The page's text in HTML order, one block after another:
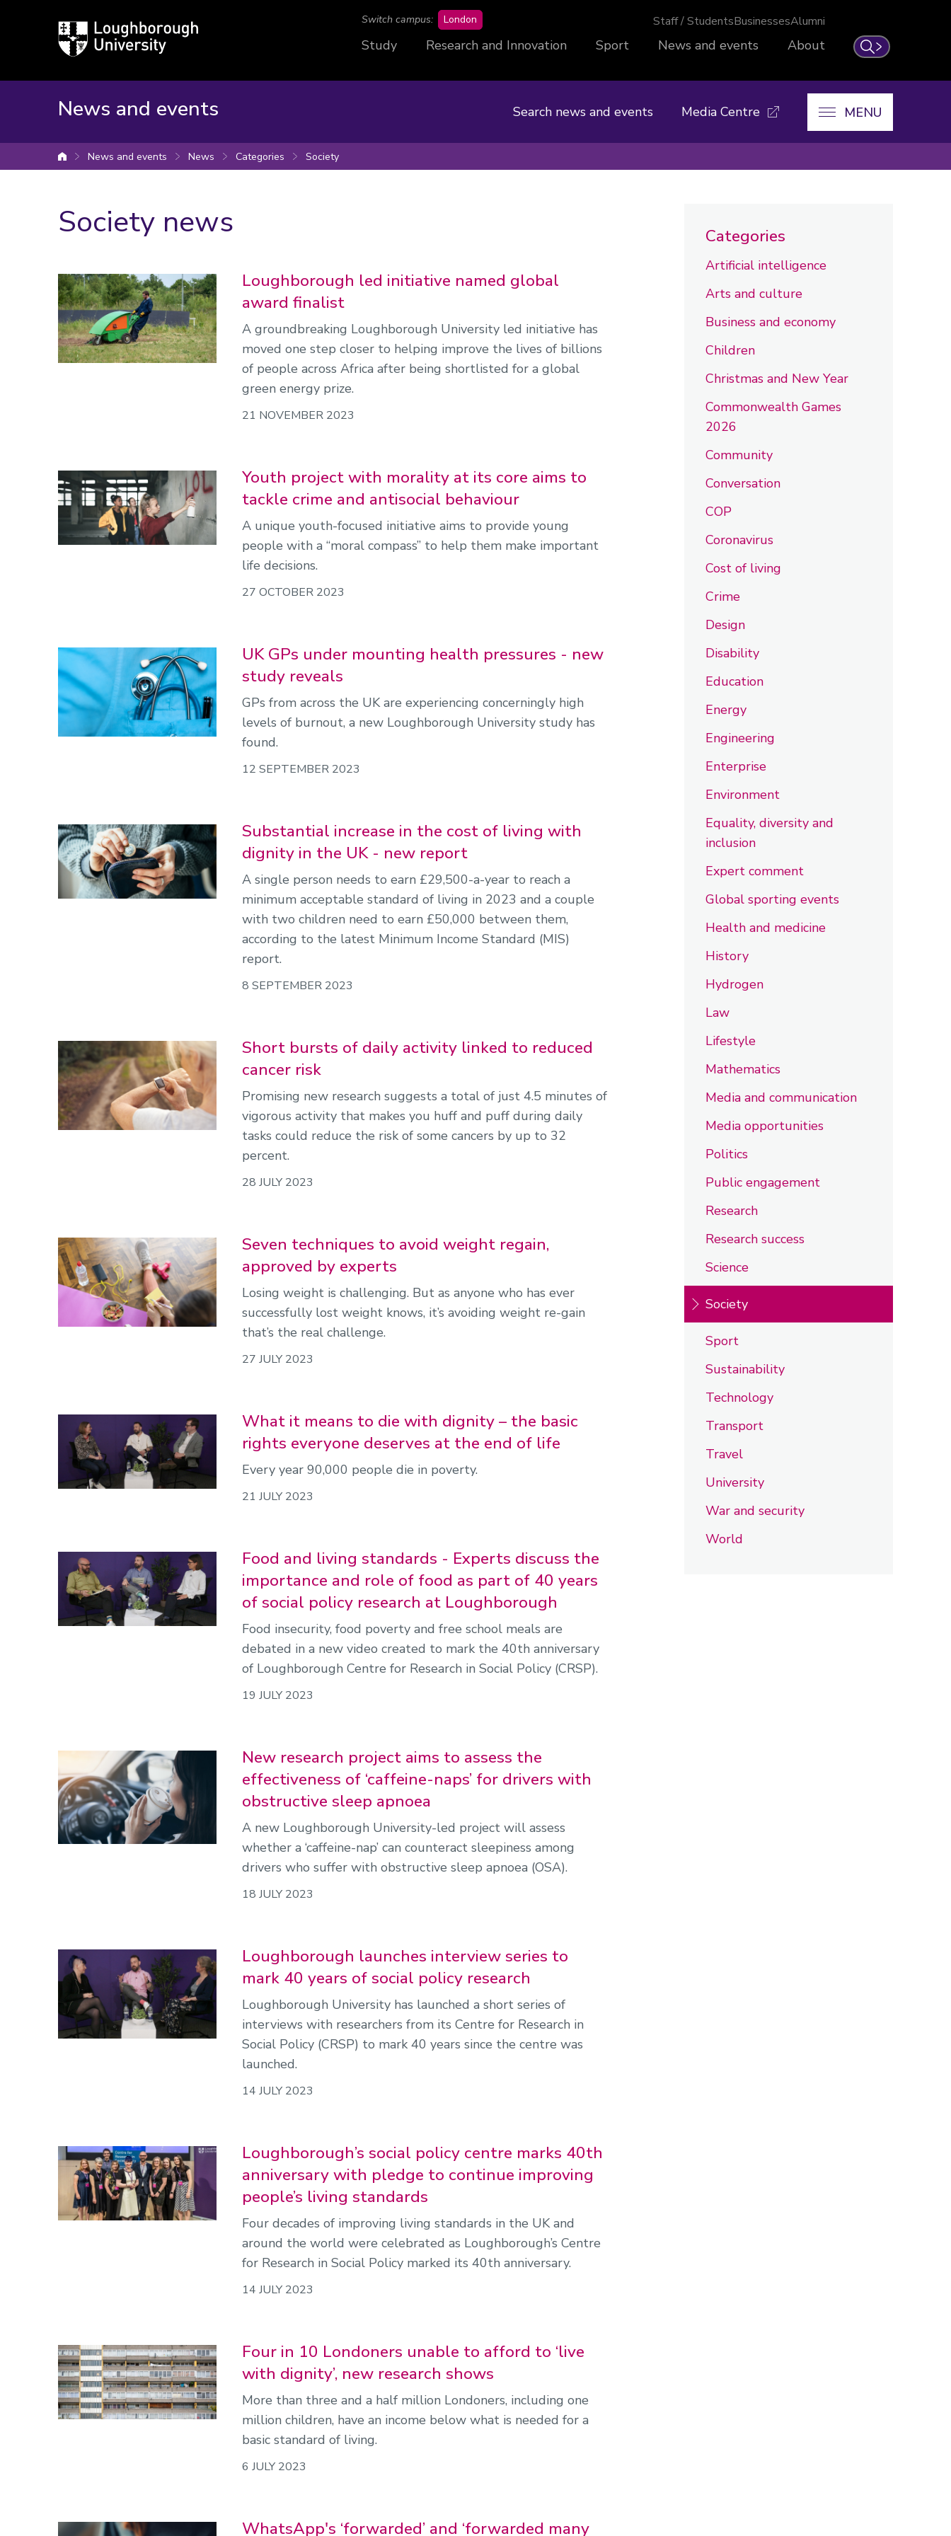
Loughborough
University
Search
Switch campus: London Staff / StudentsBusinessesAlumni
Study Research and Innovation Sport News and events About
News and events Search news and events Media Centre MENU
University home
News and events News Categories Society
Society news
Loughborough led initiative named global
award finalist
A groundbreaking Loughborough University led initiative has
moved one step closer to helping improve the lives of billions
of people across Africa after being shortlisted for a global
green energy prize.
21 NOVEMBER 2023
Youth project with morality at its core aims to
tackle crime and antisocial behaviour
A unique youth-focused initiative aims to provide young
people with a “moral compass” to help them make important
life decisions.
27 OCTOBER 2023
UK GPs under mounting health pressures - new
study reveals
GPs from across the UK are experiencing concerningly high
levels of burnout, a new Loughborough University study has
found.
12 SEPTEMBER 2023
Substantial increase in the cost of living with
dignity in the UK - new report
A single person needs to earn £29,500-a-year to reach a
minimum acceptable standard of living in 2023 and a couple
with two children need to earn £50,000 between them,
according to the latest Minimum Income Standard (MIS)
report.
8 SEPTEMBER 2023
Short bursts of daily activity linked to reduced
cancer risk
Promising new research suggests a total of just 4.5 minutes of
vigorous activity that makes you huff and puff during daily
tasks could reduce the risk of some cancers by up to 32
percent.
28 JULY 2023
Seven techniques to avoid weight regain,
approved by experts
Losing weight is challenging. But as anyone who has ever
successfully lost weight knows, it’s avoiding weight re-gain
that’s the real challenge.
27 JULY 2023
What it means to die with dignity – the basic
rights everyone deserves at the end of life
Every year 90,000 people die in poverty.
21 JULY 2023
Food and living standards - Experts discuss the
importance and role of food as part of 40 years
of social policy research at Loughborough
Food insecurity, food poverty and free school meals are
debated in a new video created to mark the 40th anniversary
of Loughborough Centre for Research in Social Policy (CRSP).
19 JULY 2023
New research project aims to assess the
effectiveness of ‘caffeine-naps’ for drivers with
obstructive sleep apnoea
A new Loughborough University-led project will assess
whether a ‘caffeine-nap’ can counteract sleepiness among
drivers who suffer with obstructive sleep apnoea (OSA).
18 JULY 2023
Loughborough launches interview series to
mark 40 years of social policy research
Loughborough University has launched a short series of
interviews with researchers from its Centre for Research in
Social Policy (CRSP) to mark 40 years since the centre was
launched.
14 JULY 2023
Loughborough’s social policy centre marks 40th
anniversary with pledge to continue improving
people’s living standards
Four decades of improving living standards in the UK and
around the world were celebrated as Loughborough’s Centre
for Research in Social Policy marked its 40th anniversary.
14 JULY 2023
Four in 10 Londoners unable to afford to ‘live
with dignity’, new research shows
More than three and a half million Londoners, including one
million children, have an income below what is needed for a
basic standard of living.
6 JULY 2023
WhatsApp's ‘forwarded’ and ‘forwarded many
Categories
Artificial intelligence
Arts and culture
Business and economy
Children
Christmas and New Year
Commonwealth Games
2026
Community
Conversation
COP
Coronavirus
Cost of living
Crime
Design
Disability
Education
Energy
Engineering
Enterprise
Environment
Equality, diversity and
inclusion
Expert comment
Global sporting events
Health and medicine
History
Hydrogen
Law
Lifestyle
Mathematics
Media and communication
Media opportunities
Politics
Public engagement
Research
Research success
Science
Society
Sport
Sustainability
Technology
Transport
Travel
University
War and security
World